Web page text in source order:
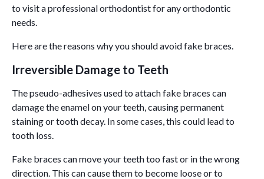
to visit a professional orthodontist for any orthodontic
needs.
Here are the reasons why you should avoid fake braces.
Irreversible Damage to Teeth
The pseudo-adhesives used to attach fake braces can
damage the enamel on your teeth, causing permanent
staining or tooth decay. In some cases, this could lead to
tooth loss.
Fake braces can move your teeth too fast or in the wrong
direction. This can cause them to become loose or to